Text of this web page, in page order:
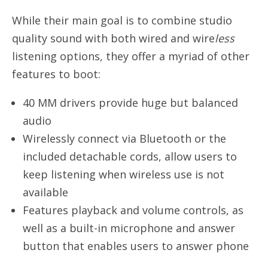
While their main goal is to combine studio
quality sound with both wired and wireless
listening options, they offer a myriad of other
features to boot:
40 MM drivers provide huge but balanced
audio
Wirelessly connect via Bluetooth or the
included detachable cords, allow users to
keep listening when wireless use is not
available
Features playback and volume controls, as
well as a built-in microphone and answer
button that enables users to answer phone